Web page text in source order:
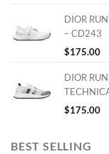
DIOR
– CD243
$175.00
DIOR
$175.00
BEST SELLING